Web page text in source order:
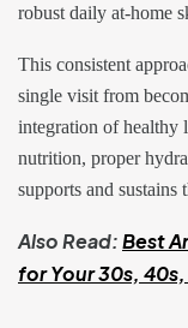
robust daily at-home
This consistent
single visit from
integration of healthy
nutrition, proper
supports and sustains
Also Read:Best
for Your 30s,